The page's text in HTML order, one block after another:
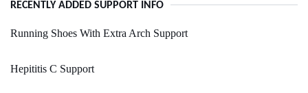
RECENTLY ADDED SUPPORT INFO
Running Shoes With Extra Arch Support
Hepititis C Support